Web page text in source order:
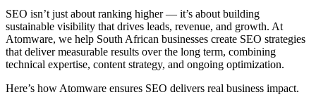
SEO isn’t just about ranking higher — it’s about building
sustainable visibility that drives leads, revenue, and growth. At
Atomware, we help South African businesses create SEO strategies
that deliver measurable results over the long term, combining
technical expertise, content strategy, and ongoing optimization.
Here’s how Atomware ensures SEO delivers real business impact.